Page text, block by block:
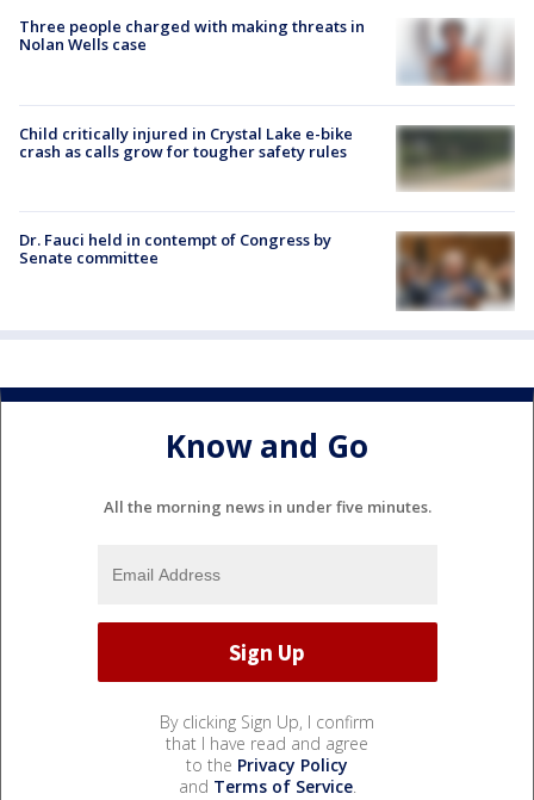
Three people charged with making threats in
Nolan Wells case
Child critically injured in Crystal Lake e-bike
crash as calls grow for tougher safety rules
Dr. Fauci held in contempt of Congress by
Senate committee
Know and Go
All the morning news in under five minutes.
By clicking Sign Up, I confirm
that I have read and agree
to the Privacy Policy
and Terms of Service.